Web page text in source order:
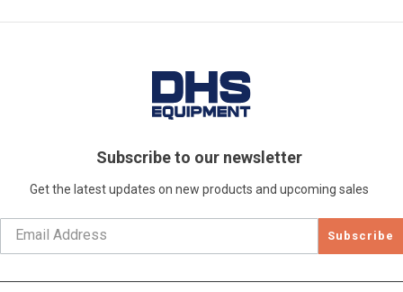
Subscribe to our newsletter
Get the latest updates on new products and upcoming sales
Subscribe